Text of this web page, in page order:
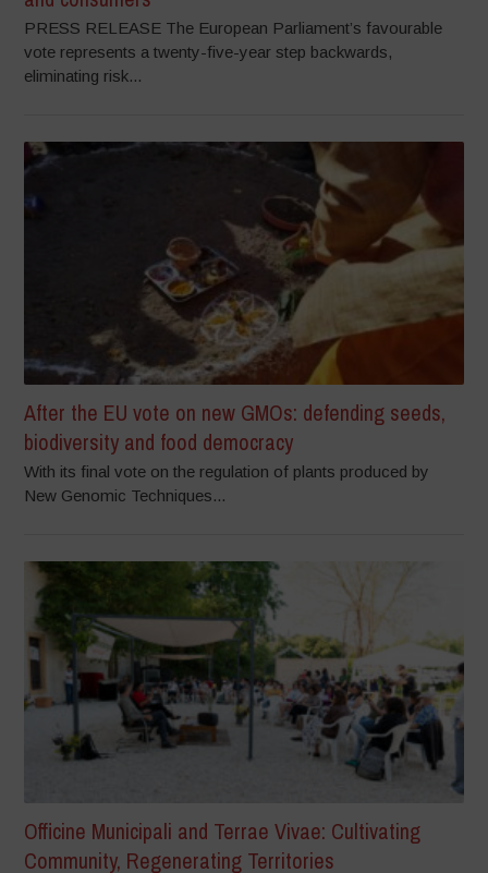
PRESS RELEASE The European Parliament’s favourable
vote represents a twenty-five-year step backwards,
eliminating risk...
After the EU vote on new GMOs: defending seeds,
biodiversity and food democracy
With its final vote on the regulation of plants produced by
New Genomic Techniques...
Officine Municipali and Terrae Vivae: Cultivating
Community, Regenerating Territories